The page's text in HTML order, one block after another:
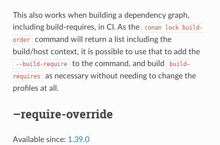
This also works when building a dependency graph,
including build-requires, in CI. As the
conan lock
build-
order
command will return a list including the
build/host context, it is possible to use that to add the
--build-require to the command, and build
build-
requires
as necessary without needing to change the
profiles at all.
–require-override
Available since: 1.39.0